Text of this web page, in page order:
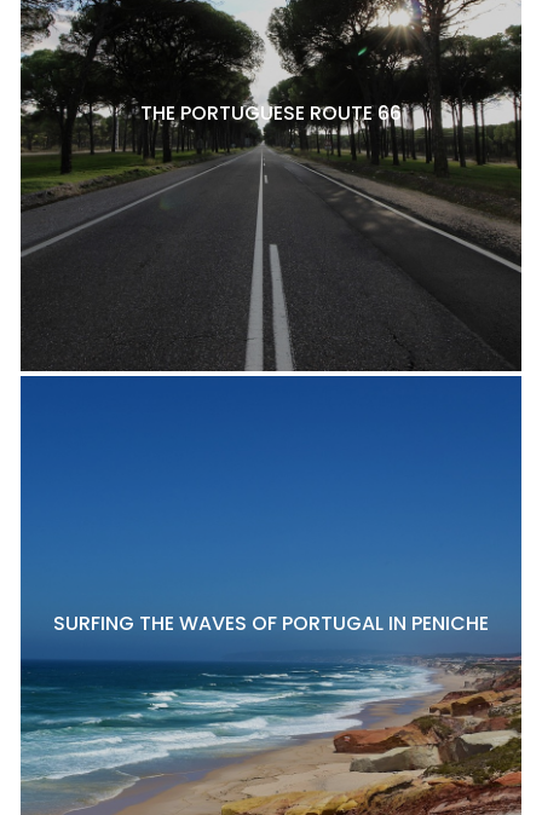
THE PORTUGUESE ROUTE 66
SURFING THE WAVES OF PORTUGAL IN PENICHE